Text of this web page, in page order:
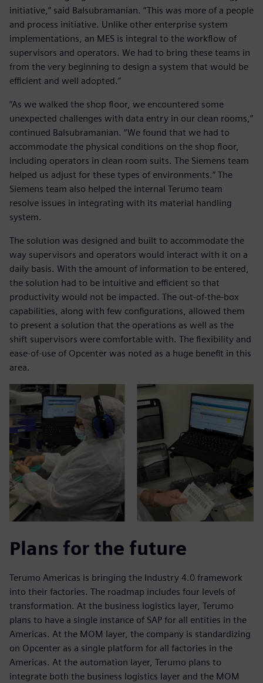
initiative,” said Balsubramanian. “This was more of a people
and process initiative. Unlike other enterprise system
implementations, an MES is integral to the workflow of
supervisors and operators. We had to bring these teams in
from the very beginning to design a system that would be
efficient and well adopted.”
“As we walked the shop floor, we encountered some
unexpected challenges with data entry in our clean rooms,”
continued Balsubramanian. “We found that we had to
accommodate the physical conditions on the shop floor,
including operators in clean room suits. The Siemens team
helped us adjust for these types of environments.” The
Siemens team also helped the internal Terumo team
resolve issues in integrating with its material handling
system.
The solution was designed and built to accommodate the
way supervisors and operators would interact with it on a
daily basis. With the amount of information to be entered,
the solution had to be intuitive and efficient so that
productivity would not be impacted. The out-of-the-box
capabilities, along with few configurations, allowed them
to present a solution that the operations as well as the
shift supervisors were comfortable with. The flexibility and
ease-of-use of Opcenter was noted as a huge benefit in this
area.
Plans for the future
Terumo Americas is bringing the Industry 4.0 framework
into their factories. The roadmap includes four levels of
transformation. At the business logistics layer, Terumo
plans to have a single instance of SAP for all entities in the
Americas. At the MOM layer, the company is standardizing
on Opcenter as a single platform for all factories in the
Americas. At the automation layer, Terumo plans to
integrate both the business logistics layer and the MOM